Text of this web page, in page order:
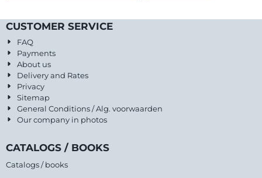
CUSTOMER SERVICE
FAQ
Payments
About us
Delivery and Rates
Privacy
Sitemap
General Conditions / Alg. voorwaarden
Our company in photos
CATALOGS / BOOKS
Catalogs / books